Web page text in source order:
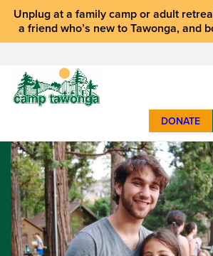
Unplug at a family camp or adult
a friend who’s new to Tawonga, and
SUMMER CAMP
WEEKENDS & RETREATS
ABOUT
WORK
BAY AREA PROGRAMS
DONATE